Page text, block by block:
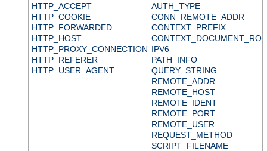
HTTP_ACCEPT
HTTP_COOKIE
HTTP_FORWARDED
HTTP_HOST
HTTP_PROXY_CONNECTION
HTTP_REFERER
HTTP_USER_AGENT
AUTH_TYPE
CONN_REMOTE_ADDR
CONTEXT_PREFIX
IPV6
PATH_INFO
QUERY_STRING
REMOTE_ADDR
REMOTE_HOST
REMOTE_IDENT
REMOTE_PORT
REMOTE_USER
REQUEST_METHOD
SCRIPT_FILENAME